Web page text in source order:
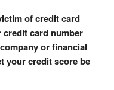
of credit card
credit card number
or financial
your credit score be